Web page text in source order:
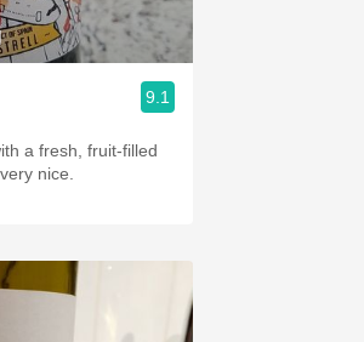
9.1
a fresh, fruit-filled
nice.